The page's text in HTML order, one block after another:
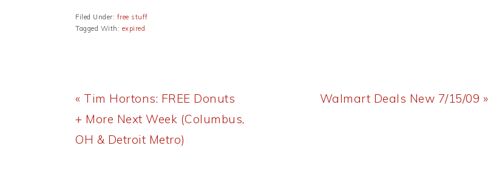
Filed Under: free stuff
Tagged With: expired
Previous
Post:
« Tim Hortons: FREE Donuts
+ More Next Week (Columbus,
OH & Detroit Metro)
Next
Walmart Deals New 7/15/09 »